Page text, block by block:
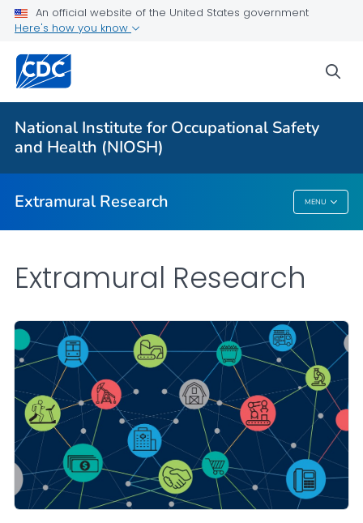
An official website of the United States government
Here's how you know
National Institute for Occupational Safety
and Health (NIOSH)
Extramural Research MENU
Applying for Extramural Funding
Research and Training Highlights
Extramural Announcements
Contact Us
Extramural Research
Extramural Research